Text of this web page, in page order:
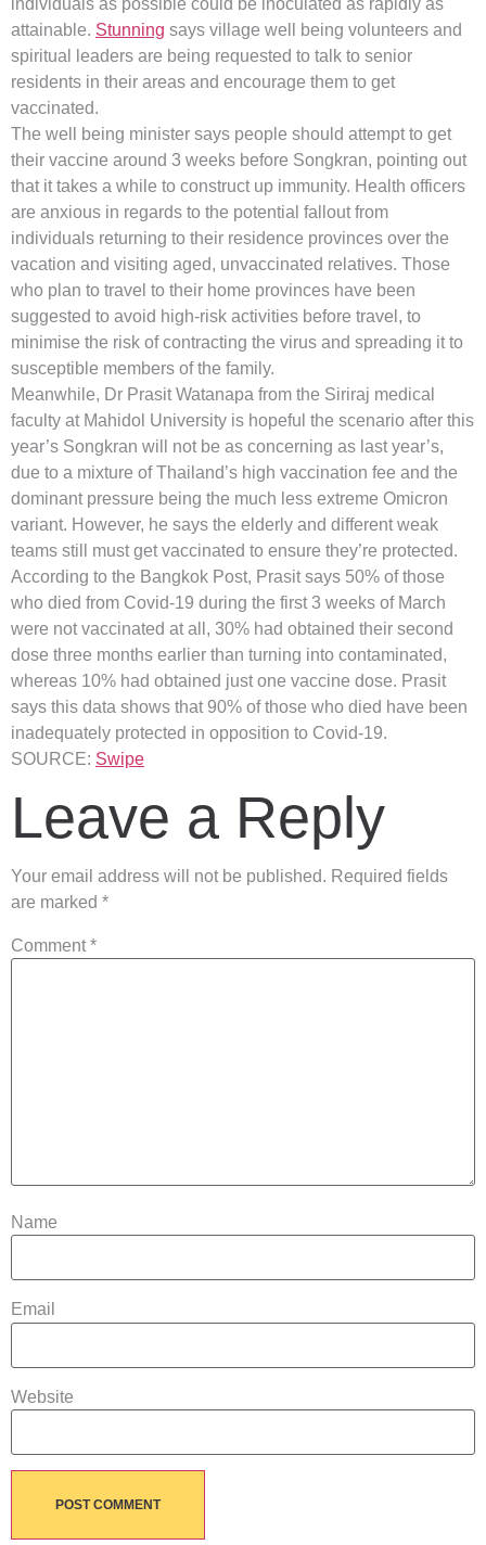
individuals as possible could be inoculated as rapidly as
attainable. Stunning says village well being volunteers and
spiritual leaders are being requested to talk to senior
residents in their areas and encourage them to get
vaccinated.
The well being minister says people should attempt to get
their vaccine around 3 weeks before Songkran, pointing out
that it takes a while to construct up immunity. Health officers
are anxious in regards to the potential fallout from
individuals returning to their residence provinces over the
vacation and visiting aged, unvaccinated relatives. Those
who plan to travel to their home provinces have been
suggested to avoid high-risk activities before travel, to
minimise the risk of contracting the virus and spreading it to
susceptible members of the family.
Meanwhile, Dr Prasit Watanapa from the Siriraj medical
faculty at Mahidol University is hopeful the scenario after this
year’s Songkran will not be as concerning as last year’s,
due to a mixture of Thailand’s high vaccination fee and the
dominant pressure being the much less extreme Omicron
variant. However, he says the elderly and different weak
teams still must get vaccinated to ensure they’re protected.
According to the Bangkok Post, Prasit says 50% of those
who died from Covid-19 during the first 3 weeks of March
were not vaccinated at all, 30% had obtained their second
dose three months earlier than turning into contaminated,
whereas 10% had obtained just one vaccine dose. Prasit
says this data shows that 90% of those who died have been
inadequately protected in opposition to Covid-19.
SOURCE: Swipe
Leave a Reply
Your email address will not be published. Required fields
are marked *
Comment *
Name
Email
Website